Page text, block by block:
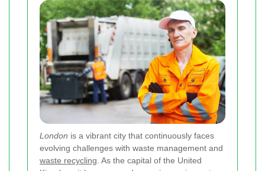
London is a vibrant city that continuously faces
evolving challenges with waste management and
waste recycling . As the capital of the United